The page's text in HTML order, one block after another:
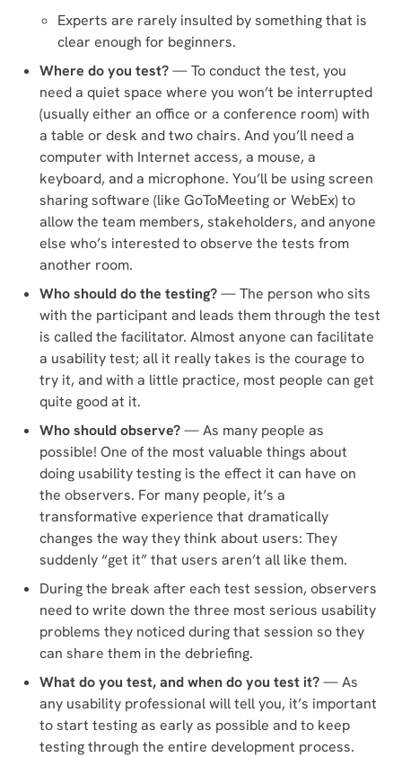
Experts are rarely insulted by something that is
clear enough for beginners.
Where do you test?— To conduct the test, you
need a quiet space where you won’t be interrupted
(usually either an office or a conference room) with
a table or desk and two chairs. And you’ll need a
computer with Internet access, a mouse, a
keyboard, and a microphone. You’ll be using screen
sharing software (like GoToMeeting or WebEx) to
allow the team members, stakeholders, and anyone
else who’s interested to observe the tests from
another room.
Who should do the testing?— The person who sits
with the participant and leads them through the test
is called the facilitator. Almost anyone can facilitate
a usability test; all it really takes is the courage to
try it, and with a little practice, most people can get
quite good at it.
Who should observe?— As many people as
possible! One of the most valuable things about
doing usability testing is the effect it can have on
the observers. For many people, it’s a
transformative experience that dramatically
changes the way they think about users: They
suddenly “get it” that users aren’t all like them.
During the break after each test session, observers
need to write down the three most serious usability
problems they noticed during that session so they
can share them in the debriefing.
What do you test, and when do you test it?— As
any usability professional will tell you, it’s important
to start testing as early as possible and to keep
testing through the entire development process.